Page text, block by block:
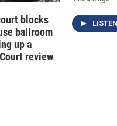
blocks
ballroom
up a
review
LISTEN